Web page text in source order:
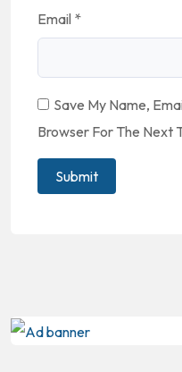
Email *
Save My Name,
Browser For The Next